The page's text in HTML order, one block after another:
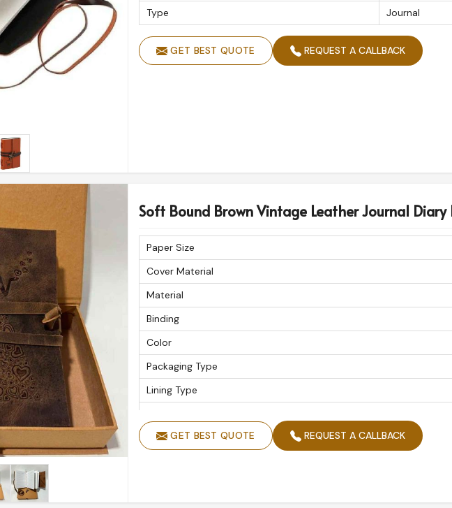
Type
Journal
GET BEST QUOTE REQUEST A CALLBACK
Soft Bound Brown Vintage Leather Journal
Paper Size
Cover Material
Material
Binding
Color
Packaging Type
Lining Type
Type GET BEST QUOTE REQUEST A CALLBACK